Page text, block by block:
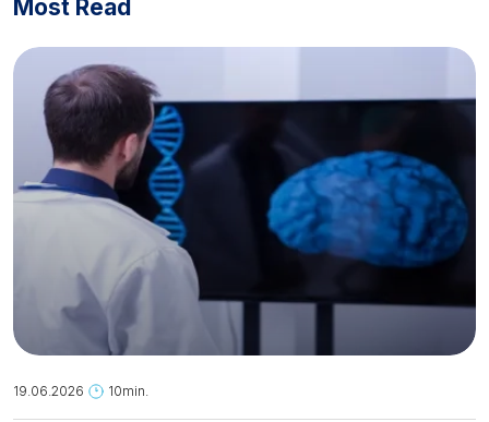
Most Read
19.06.2026 10min.